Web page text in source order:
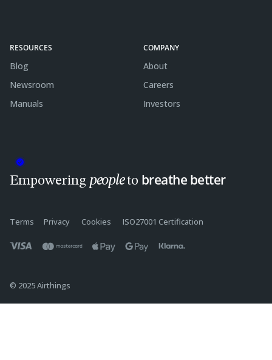
RESOURCES
Blog
Newsroom
Manuals
COMPANY
About
Careers
Investors
Empowering peopleto breathe better
Terms Privacy Cookies ISO27001 Certification
© 2025 Airthings